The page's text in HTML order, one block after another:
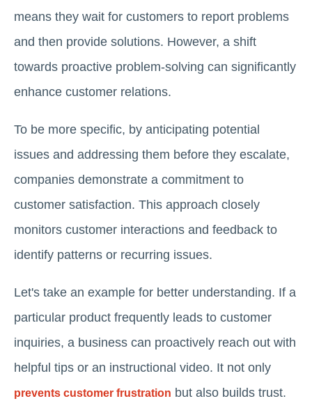
means they wait for customers to report problems
and then provide solutions. However, a shift
towards proactive problem-solving can significantly
enhance customer relations.
To be more specific, by anticipating potential
issues and addressing them before they escalate,
companies demonstrate a commitment to
customer satisfaction. This approach closely
monitors customer interactions and feedback to
identify patterns or recurring issues.
Let's take an example for better understanding. If a
particular product frequently leads to customer
inquiries, a business can proactively reach out with
helpful tips or an instructional video. It not only
prevents customer frustration but also builds trust.